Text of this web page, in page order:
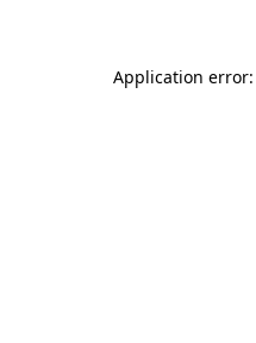
Application